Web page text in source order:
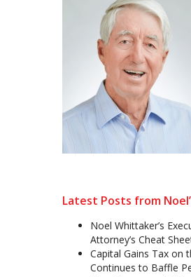
Latest Posts from
Noel Whittaker’s
Attorney’s Cheat
Capital Gains Tax on
Continues to Baffle